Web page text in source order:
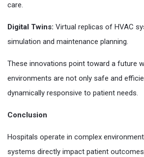
care.
Digital Twins: Virtual replicas of HVAC
simulation and maintenance planning.
These innovations point toward a future
environments are not only safe and
dynamically responsive to patient needs.
Conclusion
Hospitals operate in complex
systems directly impact patient